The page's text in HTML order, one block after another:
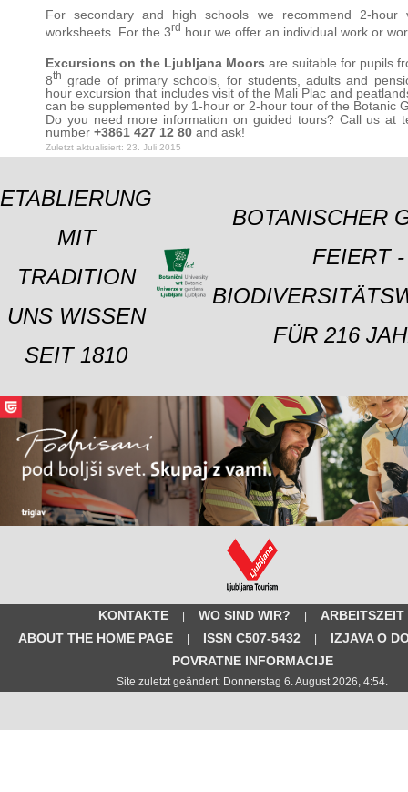
For secondary and high schools we recommend 2-hour
worksheets. For the 3rd hour we offer an individual work or
Excursions on the Ljubljana Moors are suitable for pupils
8th grade of primary schools, for students, adults and
hour excursion that includes visit of the Mali Plac and
can be supplemented by 1-hour or 2-hour tour of the Botanic
Do you need more information on guided tours? Call us at
number +3861 427 12 80 and ask!
Zuletzt aktualisiert: 23. Juli 2015
ETABLIERUNG
MIT
TRADITION
UNS WISSEN
SEIT 1810
BOTANISCHER
FEIERT -
FÜR 216
KONTAKTE WO SIND WIR?
ARBEITSZEIT
ABOUT THE HOME PAGE
ISSN C507-5432
IZJAVA O
POVRATNE INFORMACIJE
Site zuletzt geändert: Donnerstag 6. August 2026, 4:54.